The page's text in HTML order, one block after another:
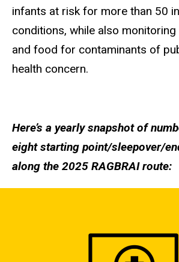
infants at risk for more than 50
conditions, while also monitoring
and food for contaminants of
health concern.
Here’s a yearly snapshot of
eight starting point/sleepover/
along the 2025 RAGBRAI route: